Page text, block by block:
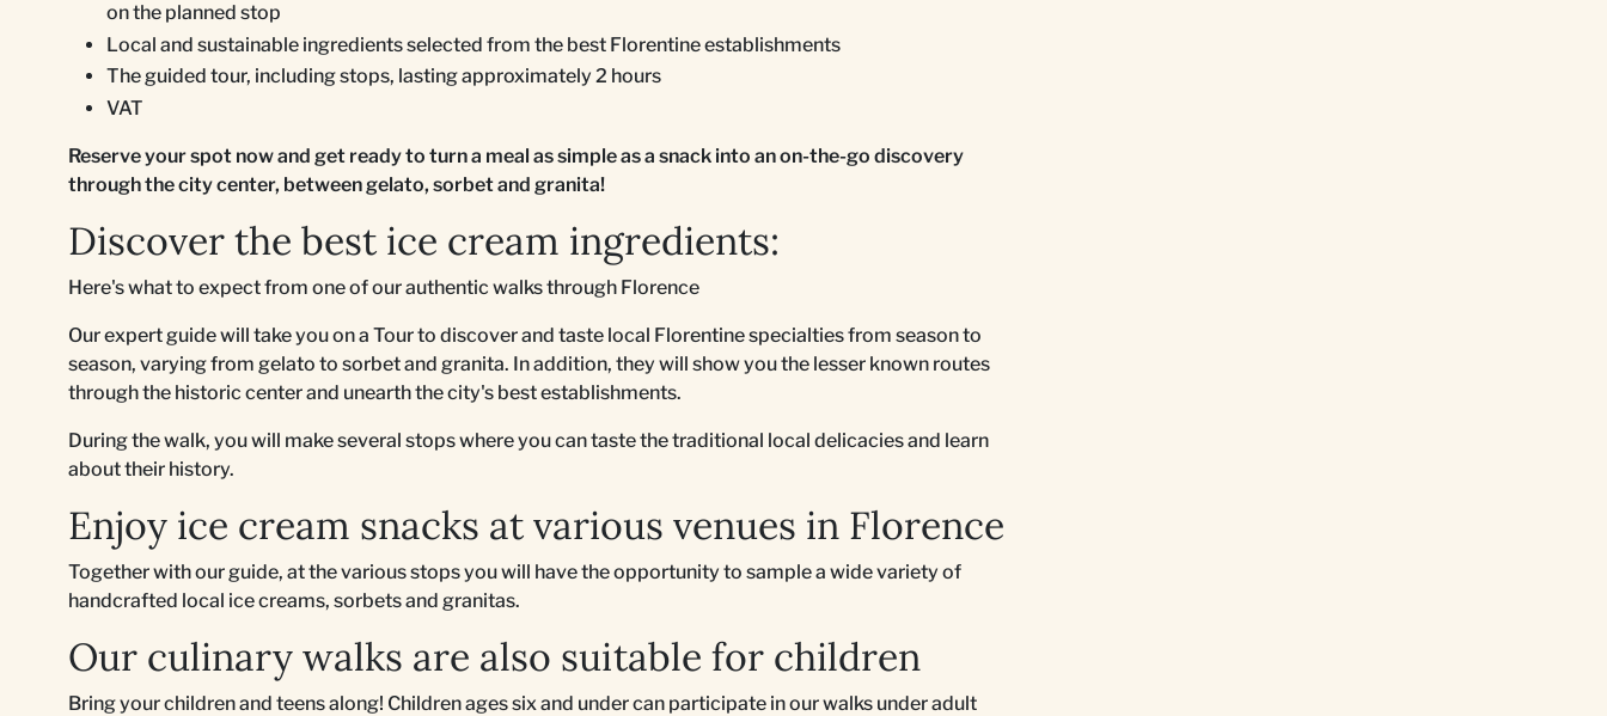
on the planned stop
Local and sustainable ingredients selected from the best Florentine establishments
The guided tour, including stops, lasting approximately 2 hours
VAT
Reserve your spot now and get ready to turn a meal as simple as a snack into an on-the-go discovery
through the city center, between gelato, sorbet and granita!
Discover the best ice cream ingredients:
Here's what to expect from one of our authentic walks through Florence
Our expert guide will take you on a Tour to discover and taste local Florentine specialties from season to
season, varying from gelato to sorbet and granita. In addition, they will show you the lesser known routes
through the historic center and unearth the city's best establishments.
During the walk, you will make several stops where you can taste the traditional local delicacies and learn
about their history.
Enjoy ice cream snacks at various venues in Florence
Together with our guide, at the various stops you will have the opportunity to sample a wide variety of
handcrafted local ice creams, sorbets and granitas.
Our culinary walks are also suitable for children
Bring your children and teens along! Children ages six and under can participate in our walks under adult